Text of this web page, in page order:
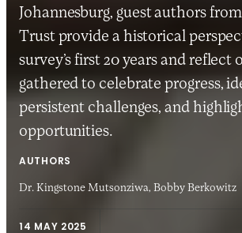
Johannesburg, guest authors
Trust provide a historical
survey’s first 20 years and reflect
gathered to celebrate progress,
persistent challenges, and
opportunities.
AUTHORS
Dr. Kingstone Mutsonziwa, Bobby Berkowitz
14 MAY 2025